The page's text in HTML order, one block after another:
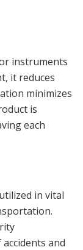
instruments
it reduces
minimizes
is
each
in vital
and